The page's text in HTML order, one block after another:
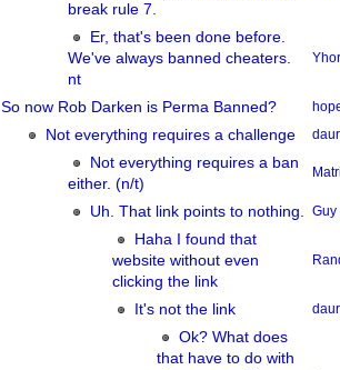
break rule 7.
Er, that's been done before.
We've always banned cheaters.
nt
So now Rob Darken is Perma Banned?
Not everything requires a challenge
Not everything requires a ban
either. (n/t)
Uh. That link points to nothing. Guy
Haha I found that
website without even
clicking the link
It's not the link
Ok? What does
that have to do with